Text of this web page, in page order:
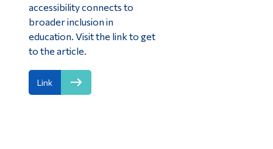
accessibility connects to
broader inclusion in
education. Visit the link to get
to the article.
Link